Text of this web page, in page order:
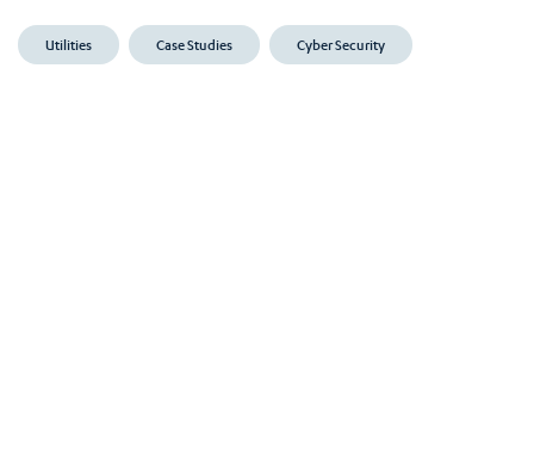
Utilities Case Studies Cyber Security